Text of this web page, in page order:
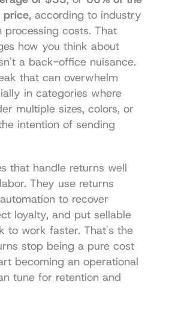
price, according to industry
processing costs. That
how you think about
a back-office nuisance.
that can overwhelm
in categories where
multiple sizes, colors, or
intention of sending
that handle returns well
They use returns
to recover
loyalty, and put sellable
to work faster. That's the
stop being a pure cost
becoming an operational
tune for retention and